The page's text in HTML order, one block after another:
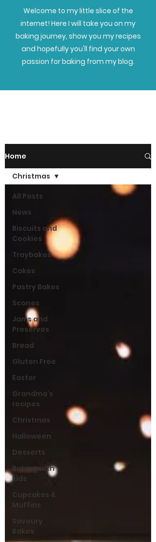
Welcome to my little slice of the
internet! Here I will take you on my
baking journey, show you my recipes
and hopefully you'll find your own
passion for baking from my blog.
Home
All Posts
News
Biscuits and
Cookies
Traybakes
Cakes
Pastry Bakes
Scones
Jams and
Preserves
Bread
Gluten Free
Easter
Grandma’s
recipes
Christmas
Halloween
Desserts
Baking with
kids
Cupcakes &
Muffins
Savoury
Bakes
Christmas